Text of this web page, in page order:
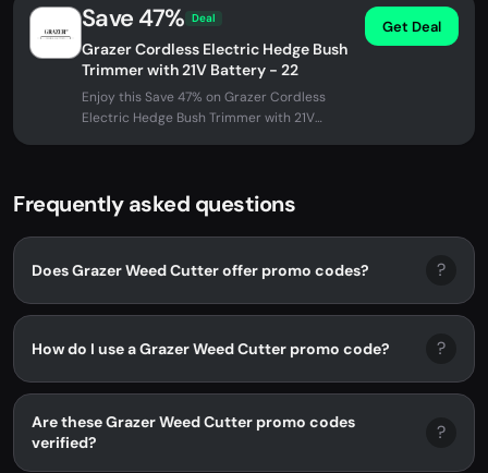
Save 47% Deal
Grazer Cordless Electric Hedge Bush
Trimmer with 21V Battery - 22
Enjoy this Save 47% on Grazer Cordless
Electric Hedge Bush Trimmer with 21V
Get Deal
Frequently asked questions
Does Grazer Weed Cutter offer promo codes? ?
How do I use a Grazer Weed Cutter promo code? ?
Are these Grazer Weed Cutter promo codes
verified?
?